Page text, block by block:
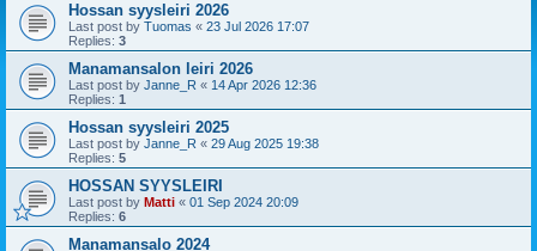
Hossan syysleiri 2026
Last post by Tuomas « 23 Jul 2026 17:07
Replies: 3
Manamansalon leiri 2026
Last post by Janne_R « 14 Apr 2026 12:36
Replies: 1
Hossan syysleiri 2025
Last post by Janne_R « 29 Aug 2025 19:38
Replies: 5
HOSSAN SYYSLEIRI
Last post by Matti « 01 Sep 2024 20:09
Replies: 6
Manamansalo 2024